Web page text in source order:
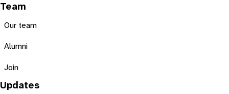
Team
Our team
Alumni
Join
Updates